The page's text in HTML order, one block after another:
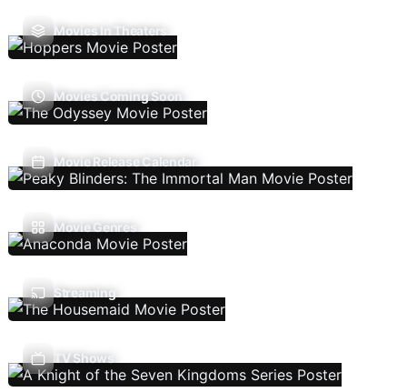
Movies In Theaters
Movies Coming Soon
Movie Release Calendar
Movie Genres
Streaming
TV Shows